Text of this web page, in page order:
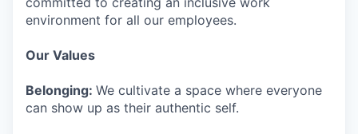
environment for all our employees.
Our Values
Belonging: We cultivate a space where everyone
can show up as their authentic self.